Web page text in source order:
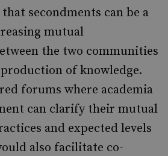
secondments can be a
mutual
the two communities
of knowledge.
forums where academia
can clarify their mutual
and expected levels
also facilitate co-